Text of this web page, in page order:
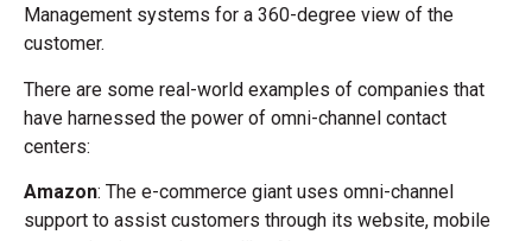
Management systems for a 360-degree view of the
customer.
There are some real-world examples of companies that
have harnessed the power of omni-channel contact
centers:
Amazon: The e-commerce giant uses omni-channel
support to assist customers through its website, mobile